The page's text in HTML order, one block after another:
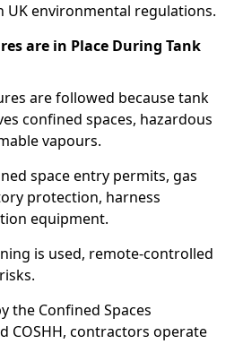
UK environmental regulations.
are in Place During Tank
are followed because tank
confined spaces, hazardous
vapours.
space entry permits, gas
protection, harness
equipment.
is used, remote-controlled
the Confined Spaces
COSHH, contractors operate